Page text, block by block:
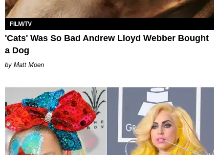
FILM/TV
'Cats' Was So Bad Andrew Lloyd Webber Bought
a Dog
Matt Moen